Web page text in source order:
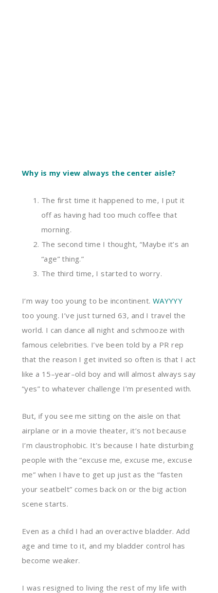
Why is my view always the center aisle?
The first time it happened to me, I put it
off as having had too much coffee that
morning.
The second time I thought, “Maybe it’s an
“age” thing.”
The third time, I started to worry.
I’m way too young to be incontinent. WAYYYY
too young. I’ve just turned 63, and I travel the
world. I can dance all night and schmooze with
famous celebrities. I’ve been told by a PR rep
that the reason I get invited so often is that I act
like a 15–year–old boy and will almost always say
“yes” to whatever challenge I’m presented with.
But, if you see me sitting on the aisle on that
airplane or in a movie theater, it’s not because
I’m claustrophobic. It’s because I hate disturbing
people with the“excuse me, excuse me, excuse
me” when I have to get up just as the “fasten
your seatbelt” comes back on or thebig action
scene starts.
Even as a child I had an overactive bladder. Add
age andtime to it,and my bladder control has
become weaker.
I was resigned to living the rest of my life with